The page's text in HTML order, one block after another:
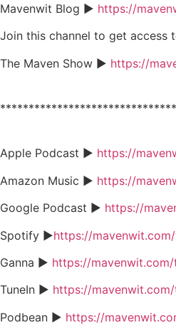
Mavenwit Blog ► https://
Join this channel to get access
The Maven Show ► https://
Apple Podcast ► https://
Amazon Music ► https://
Google Podcast ► https://
Spotify ►https://
Ganna ► https://
TuneIn ► https://
Podbean ► https://